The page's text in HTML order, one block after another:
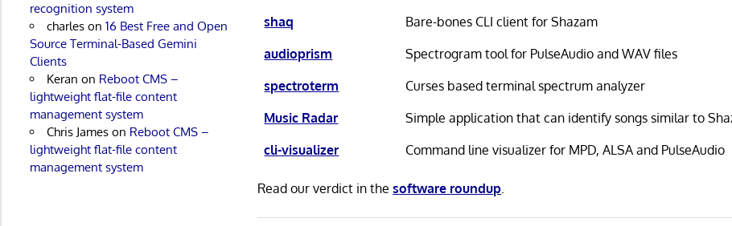
shaq
Bare-bones CLI client for Shazam
audioprism
Spectrogram tool for PulseAudio and WAV files
spectroterm
Curses based terminal spectrum analyzer
Music Radar
Simple application that can identify songs similar to
cli-visualizer
Command line visualizer for MPD, ALSA and PulseAudio
Read our verdict in thesoftware roundup.
recognition system
charleson 16 Best Free and Open
Source Terminal-Based Gemini
Clients
Keran on Reboot CMS –
lightweight flat-file content
management system
Chris Jameson Reboot CMS –
lightweight flat-file content
management system